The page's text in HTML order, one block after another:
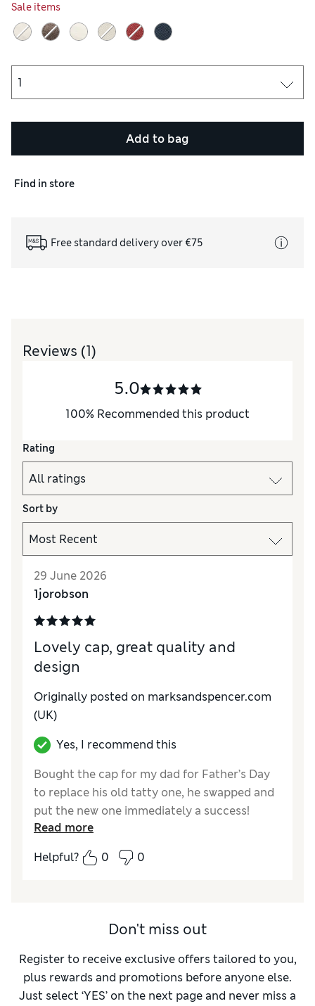
Sale items
Add to bag
Find in store
Free standard delivery over €75
Reviews (1)
5.0
100% Recommended this product
Rating
Sort by
29 June 2026
1jorobson
Lovely cap, great quality and
design
Originally posted on marksandspencer.com
(UK)
Yes, I recommend this
Bought the cap for my dad for Father’s Day
to replace his old tatty one, he swapped and
put the new one immediately a success!
Excellent
Read more
Helpful?
0 0
Don't miss out
Register to receive exclusive offers tailored to you,
plus rewards and promotions before anyone else.
Just select ‘YES’ on the next page and never miss a